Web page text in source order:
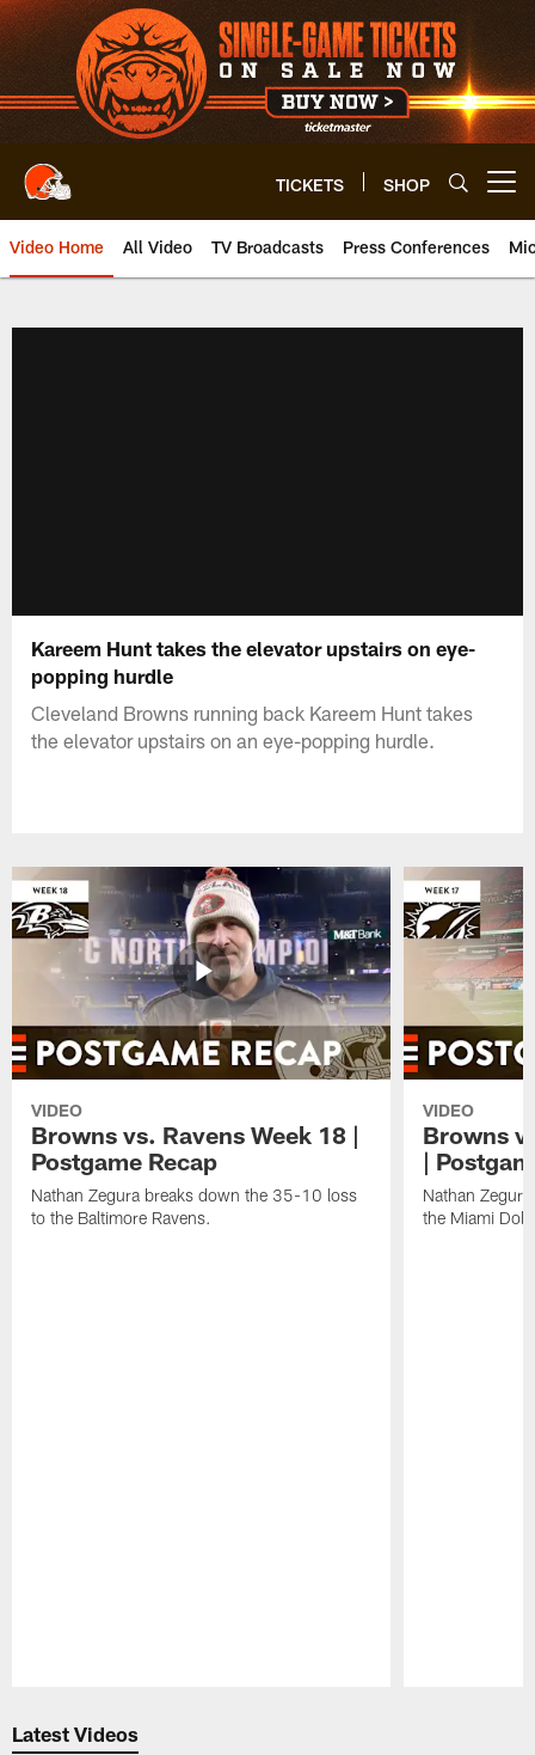
Skip
to
main
content
TICKETS SHOP
Video Home All Video TV Broadcasts Press Conferences
Kareem Hunt takes the elevator upstairs on eye-
popping hurdle
Cleveland Browns running back Kareem Hunt takes
the elevator upstairs on an eye-popping hurdle.
VIDEO
Browns vs. Ravens Week 18 |
Postgame Recap
Nathan Zegura breaks down the 35-10 loss
to the Baltimore Ravens.
VIDEO
Browns
|
Nathan
the Miami
Latest Videos